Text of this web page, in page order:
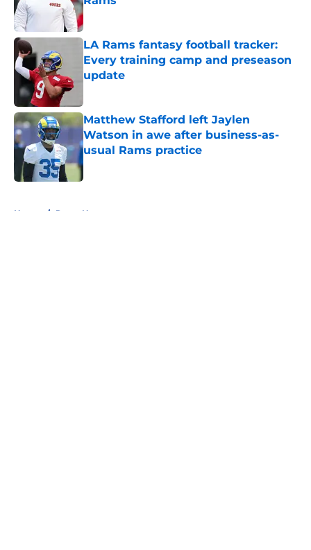
Published by on Invalid Date
LA Rams fantasy football tracker:
Every training camp and preseason
update
Matthew Stafford left Jaylen
Watson in awe after business-as-
usual Rams practice
Published by on Invalid Date
Home / Rams News